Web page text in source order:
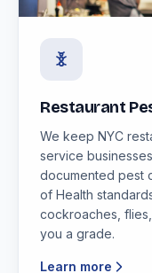
Restaurant
We keep NYC
service
documented pest
of Health
cockroaches,
you a grade.
Learn more